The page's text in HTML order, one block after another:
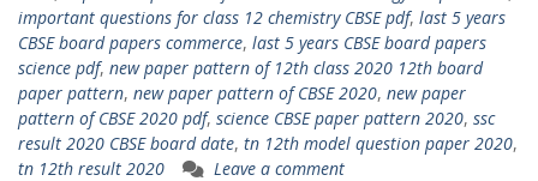
important questions for class 12 chemistry CBSE pdf, last 5 years
CBSE board papers commerce, last 5 years CBSE board papers
science pdf, new paper pattern of 12th class 2020 12th board
paper pattern, new paper pattern of CBSE 2020, new paper
pattern of CBSE 2020 pdf, science CBSE paper pattern 2020, ssc
result 2020 CBSE board date, tn 12th model question paper 2020,
tn 12th result 2020
Leave a comment